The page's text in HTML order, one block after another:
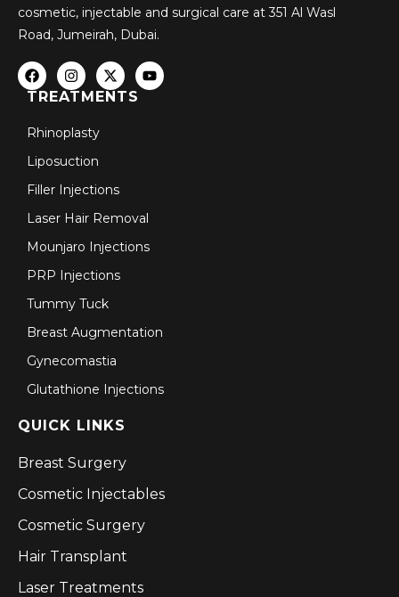
cosmetic, injectable and surgical care at 351 Al Wasl
Road, Jumeirah, Dubai.
TREATMENTS
Rhinoplasty
Liposuction
Filler Injections
Laser Hair Removal
Mounjaro Injections
PRP Injections
Tummy Tuck
Breast Augmentation
Gynecomastia
Glutathione Injections
QUICK LINKS
Breast Surgery
Cosmetic Injectables
Cosmetic Surgery
Hair Transplant
Laser Treatments